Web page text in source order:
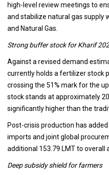
high-level review meetings to
and stabilize natural gas supply
and Natural Gas.
Strong buffer stock for Kharif
Against a revised demand
currently holds a fertilizer stock
crossing the 51% mark for the
stock stands at approximately
significantly higher than the
Post-crisis production has
imports and joint global
additional 153.79 LMT to overall
Deep subsidy shield for farmers